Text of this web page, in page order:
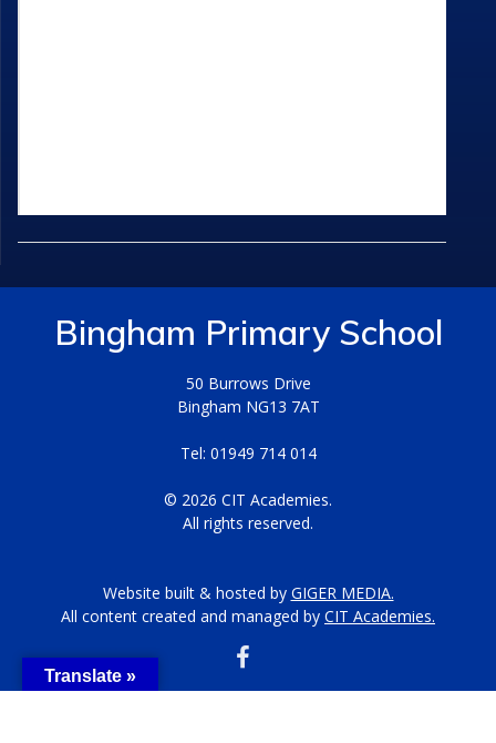
Bingham Primary School
50 Burrows Drive
Bingham NG13 7AT
Tel: 01949 714 014
© 2026 CIT Academies.
All rights reserved.
Website built & hosted by GIGER MEDIA.
All content created and managed by CIT Academies.
Translate »